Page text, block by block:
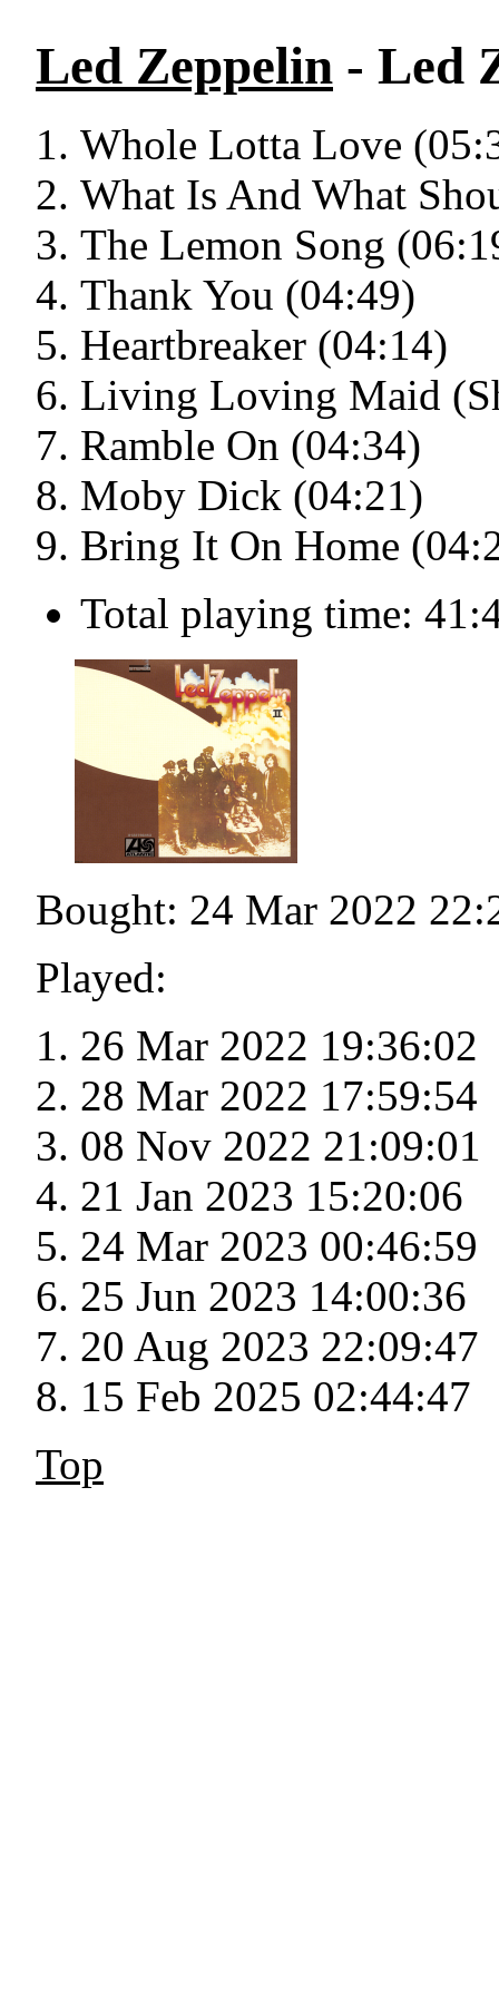
Led Zeppelin - Led
Whole Lotta Love
What Is And What
The Lemon Song
Thank You (04:49)
Heartbreaker (04:14)
Living Loving Maid
Ramble On (04:34)
Moby Dick (04:21)
Bring It On Home
Total playing time:
Bought: 24 Mar 2022
Played:
26 Mar 2022 19:36:02
28 Mar 2022 17:59:54
08 Nov 2022 21:09:01
21 Jan 2023 15:20:06
24 Mar 2023 00:46:59
25 Jun 2023 14:00:36
20 Aug 2023 22:09:47
15 Feb 2025 02:44:47
Top